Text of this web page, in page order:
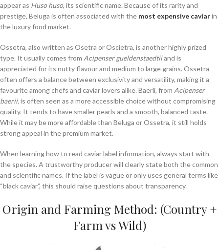
appear as Huso huso, its scientific name. Because of its rarity and
prestige, Beluga is often associated with the most expensive caviarin
the luxury food market.
Ossetra, also written as Osetra or Oscietra, is another highly prized
type. It usually comes from Acipenser gueldenstaedtiiand is
appreciated for its nutty flavour and medium to large grains. Ossetra
often offers a balance between exclusivity and versatility, making it a
favourite among chefs and caviar lovers alike. Baerii, from Acipenser
baerii, is often seen as a more accessible choice without compromising
quality. It tends to have smaller pearls and a smooth, balanced taste.
While it may be more affordable than Beluga or Ossetra, it still holds
strong appeal in the premium market.
When learning how to read caviar label information, always start with
the species. A trustworthy producer will clearly state both the common
and scientific names. If the label is vague or only uses general terms like
“black caviar”, this should raise questions about transparency.
Origin and Farming Method: (Country +
Farm vs Wild)